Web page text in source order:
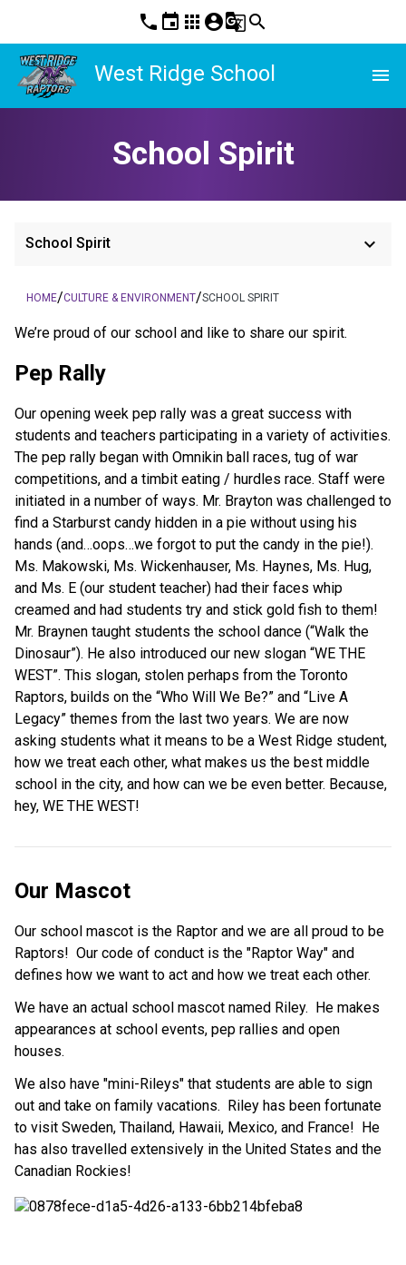
phone event apps account_circleg_translatesearch
West Ridge School menu
School Spirit
School Spirit keyboard_arrow_down
HOME/CULTURE & ENVIRONMENT/SCHOOL SPIRIT
​We’re proud of our school and like to share our spirit.
Pep Rally
Our opening week pep rally was a great success with
students and teachers participating in a variety of activities.
The pep rally began with Omnikin ball races, tug of war
competitions, and a timbit eating / hurdles race. Staff were
initiated in a number of ways. Mr. Brayton was challenged to
find a Starburst candy hidden in a pie without using his
hands (and…oops…we forgot to put the candy in the pie!).
Ms. Makowski, Ms. Wickenhauser, Ms. Haynes, Ms. Hug,
and Ms. E (our student teacher) had their faces whip
creamed and had students try and stick gold fish to them!
Mr. Braynen taught students the school dance (“Walk the
Dinosaur”). He also introduced our new slogan “WE THE
WEST”. This slogan, stolen perhaps from the Toronto
Raptors, builds on the “Who Will We Be?” and “Live A
Legacy” themes from the last two years. We are now
asking students what it means to be a West Ridge student,
how we treat each other, what makes us the best middle
school in the city, and how can we be even better. Because,
hey, WE THE WEST!
Our Mascot
Our school mascot is the Raptor and we are all proud to be
Raptors! Our code of conduct is the "Raptor Way" and
defines how we want to act and how we treat each other.
We have an actual school mascot named Riley. He makes
appearances at school events, pep rallies and open
houses.
We also have "mini-Rileys" that students are able to sign
out and take on family vacations. Riley has been fortunate
to visit Sweden, Thailand, Hawaii, Mexico, and France! He
has also travelled extensively in the United States and the
Canadian Rockies!